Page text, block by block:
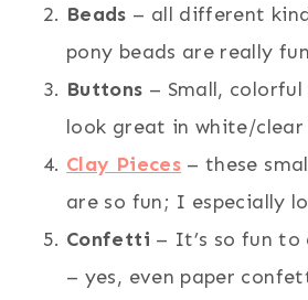
Beads – all different
pony beads are really fun
Buttons – Small,
look great in white/clear
Clay Pieces– these
are so fun; I especially
Confetti – It’s so fun
– yes, even paper